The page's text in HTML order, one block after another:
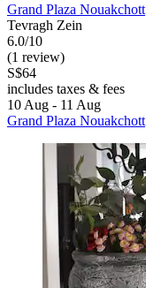
Grand Plaza Nouakchott
Tevragh Zein
6.0/10
(1 review)
S$64
includes taxes & fees
10 Aug - 11 Aug
Grand Plaza Nouakchott